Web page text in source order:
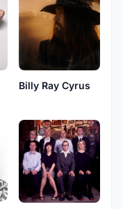
Billy Ray Cyrus